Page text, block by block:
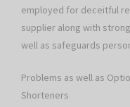
employed for deceitful
supplier along with
well as safeguards
Problems as well as
Shorteners